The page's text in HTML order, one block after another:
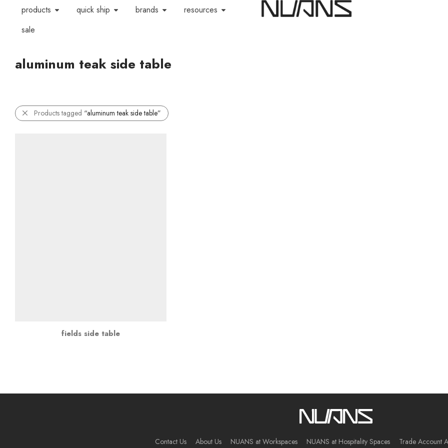
products quick ship brands
resources
sale
aluminum teak side table
Products tagged “aluminum teak side table”
fields side table
Contact Us About Us NUANS at Workspaces NUANS at Hospitality Spaces Trade Account